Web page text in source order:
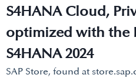
S4HANA Cloud,
optimized with the
S4HANA 2024
SAP Store, found at